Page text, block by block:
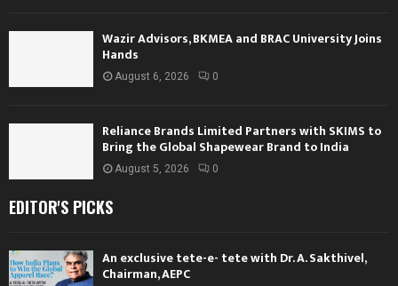
Wazir Advisors, BKMEA and BRAC University Joins
Hands
August 6, 2026 0
Reliance Brands Limited Partners with SKIMS to
Bring the Global Shapewear Brand to India
August 5, 2026 0
EDITOR'S PICKS
An exclusive tete-e- tete with Dr. A. Sakthivel,
Chairman, AEPC